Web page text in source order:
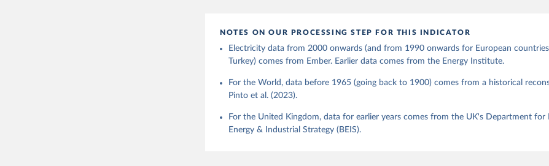
NOTES ON OUR PROCESSING STEP FOR THIS INDICATOR
Electricity data from 2000 onwards (and from 1990 onwards for European
Turkey) comes from Ember. Earlier data comes from the Energy Institute.
For the World, data before 1965 (going back to 1900) comes from a historical
Pinto et al. (2023).
For the United Kingdom, data for earlier years comes from the UK's Department for
Energy & Industrial Strategy (BEIS).